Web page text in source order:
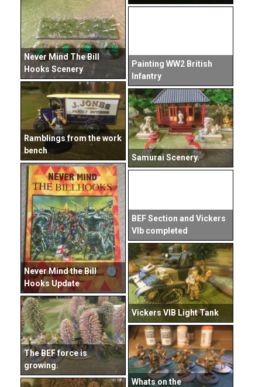
Never Mind The Bill
Hooks Scenery
Painting WW2 British
Infantry
Ramblings from the work
bench
Samurai Scenery.
Never Mind the Bill
Hooks Update
BEF Section and Vickers
VIb completed
Vickers VIB Light Tank
The BEF force is
growing.
Whats on the